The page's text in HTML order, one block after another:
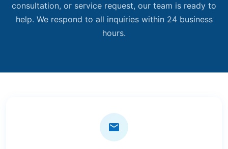
consultation, or service request, our team is ready to
help. We respond to all inquiries within 24 business
hours.